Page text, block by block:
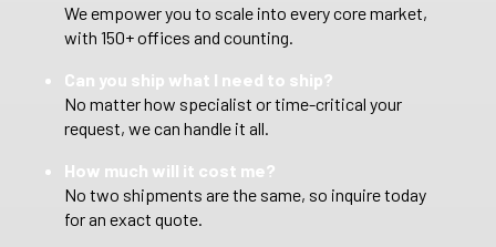
We empower you to scale into every core market,
with 150+ offices and counting.
Can you ship what I need to ship?
No matter how specialist or time-critical your
request, we can handle it all.
How much will it cost me?
No two shipments are the same, so inquire today
for an exact quote.